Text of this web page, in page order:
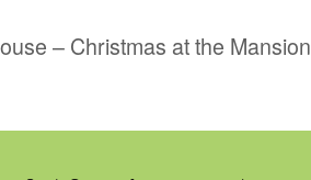
– Christmas at the Mansion